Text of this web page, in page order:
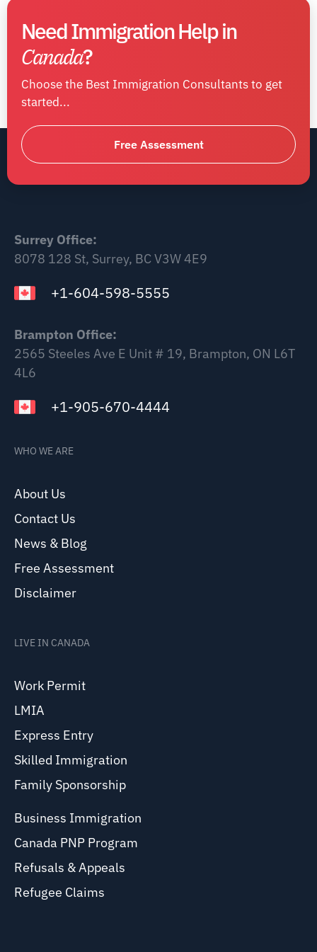
Need Immigration Help in
Canada?
Choose the Best Immigration Consultants to get
started...
Free Assessment
Surrey Office:
8078 128 St, Surrey, BC V3W 4E9
+1-604-598-5555
Brampton Office:
2565 Steeles Ave E Unit # 19, Brampton, ON L6T
4L6
+1-905-670-4444
WHO WE ARE
About Us
Contact Us
News & Blog
Free Assessment
Disclaimer
LIVE IN CANADA
Work Permit
LMIA
Express Entry
Skilled Immigration
Family Sponsorship
Business Immigration
Canada PNP Program
Refusals & Appeals
Refugee Claims